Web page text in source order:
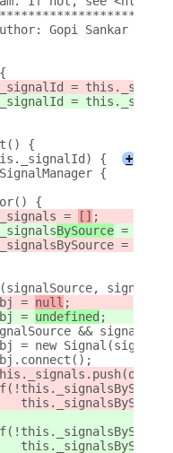
Gopi Sankar
=
=
{
{
+
{
{
= [] ;
BySource =
= {};
=
null ;
=
undefined ;
&&
= new
this._signalsBySource
this._signalsBySource